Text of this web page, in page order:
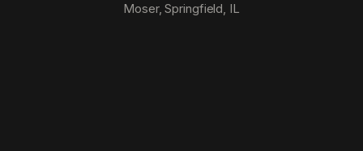
Moser, Springfield, IL